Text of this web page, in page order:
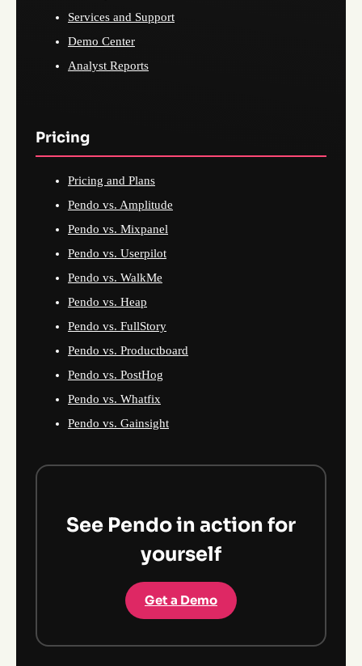
Services and Support
Demo Center
Analyst Reports
Pricing
Pricing and Plans
Pendo vs. Amplitude
Pendo vs. Mixpanel
Pendo vs. Userpilot
Pendo vs. WalkMe
Pendo vs. Heap
Pendo vs. FullStory
Pendo vs. Productboard
Pendo vs. PostHog
Pendo vs. Whatfix
Pendo vs. Gainsight
See Pendo in action for
yourself
Get a Demo